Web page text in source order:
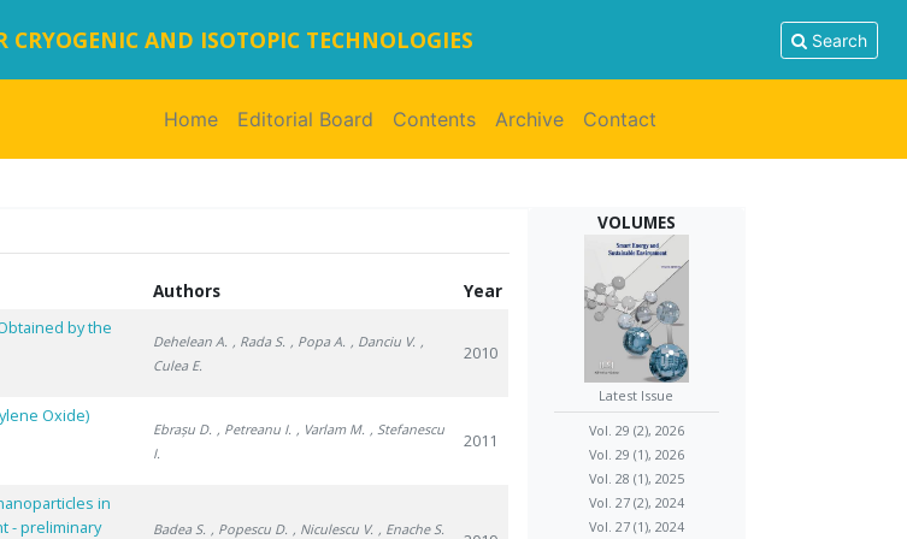
AND ISOTOPIC TECHNOLOGIES Search
Home(current)
Editorial Board Contents Archive Contact
Authors Year
by the
Dehelean A. , Rada S. , Popa A. , Danciu V. ,
Culea E.
2010
Oxide)
Ebrașu D. , Petreanu I. , Varlam M. , Stefanescu
I.
2011
in
- preliminary
Badea S. , Popescu D. , Niculescu V. , Enache S.
VOLUMES
Latest Issue
Vol. 29 (2), 2026
Vol. 29 (1), 2026
Vol. 28 (1), 2025
Vol. 27 (2), 2024
Vol. 27 (1), 2024